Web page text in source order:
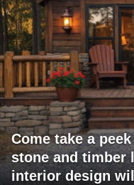
Come take a
stone and timber
interior design